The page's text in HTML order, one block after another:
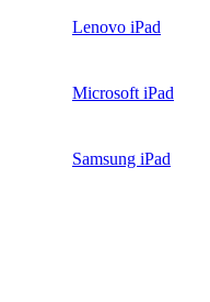
Lenovo iPad
Microsoft iPad
Samsung iPad